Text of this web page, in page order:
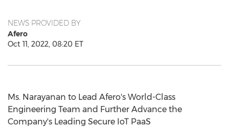
NEWS PROVIDED BY
Afero
Oct 11, 2022, 08:20 ET
Ms. Narayanan to Lead Afero's World-Class
Engineering Team and Further Advance the
Company's Leading Secure IoT PaaS